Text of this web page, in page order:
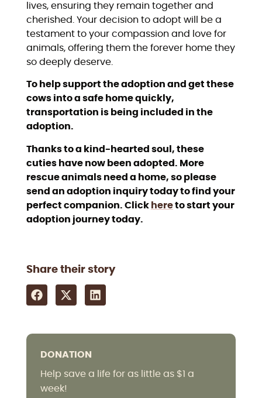
Share their story
DONATION
Help save a life for as little as $1 a
week!
lives, ensuring they remain together and
cherished. Your decision to adopt will be a
testament to your compassion and love for
animals, offering them the forever home they
so deeply deserve.
To help support the adoption and get these
cows into a safe home quickly,
transportation is being included in the
adoption.
Thanks to a kind-hearted soul, these
cuties have now been adopted. More
rescue animals need a home, so please
send an adoption inquiry today to find your
perfect companion. Click hereto start your
adoption journey today.